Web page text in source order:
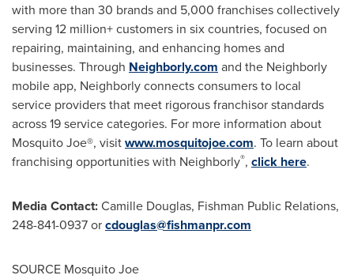
with more than 30 brands and 5,000 franchises collectively
serving 12 million+ customers in six countries, focused on
repairing, maintaining, and enhancing homes and
businesses. Through Neighborly.com and the Neighborly
mobile app, Neighborly connects consumers to local
service providers that meet rigorous franchisor standards
across 19 service categories. For more information about
Mosquito Joe®, visitwww.mosquitojoe.com. To learn about
franchising opportunities with Neighborly®, click here.
Media Contact:Camille Douglas, Fishman Public Relations,
248-841-0937 orcdouglas@fishmanpr.com
SOURCE Mosquito Joe